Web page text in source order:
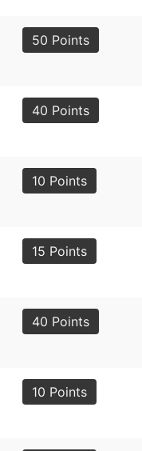
50 Points
40 Points
10 Points
15 Points
40 Points
10 Points